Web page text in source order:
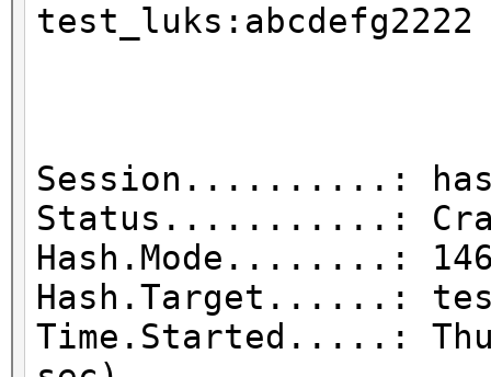
Session..........:
Status...........:
Hash.Mode........:
Hash.Target......:
Time.Started.....: